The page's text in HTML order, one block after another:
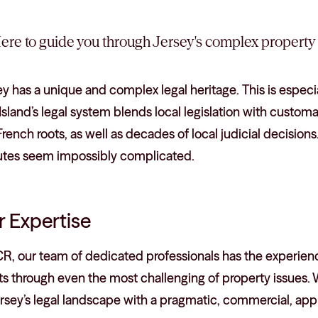
to guide you through Jersey's complex
has a unique and complex legal heritage. This is
legal system blends local legislation with
roots, as well as decades of local judicial
seem impossibly complicated.
Expertise
our team of dedicated professionals has the
through even the most challenging of property
legal landscape with a pragmatic, commercial,